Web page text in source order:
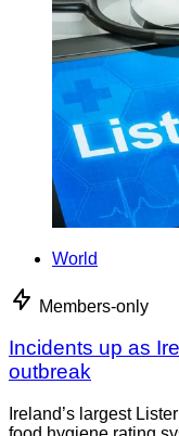
World
Members-only
Incidents up as
outbreak
Ireland’s largest